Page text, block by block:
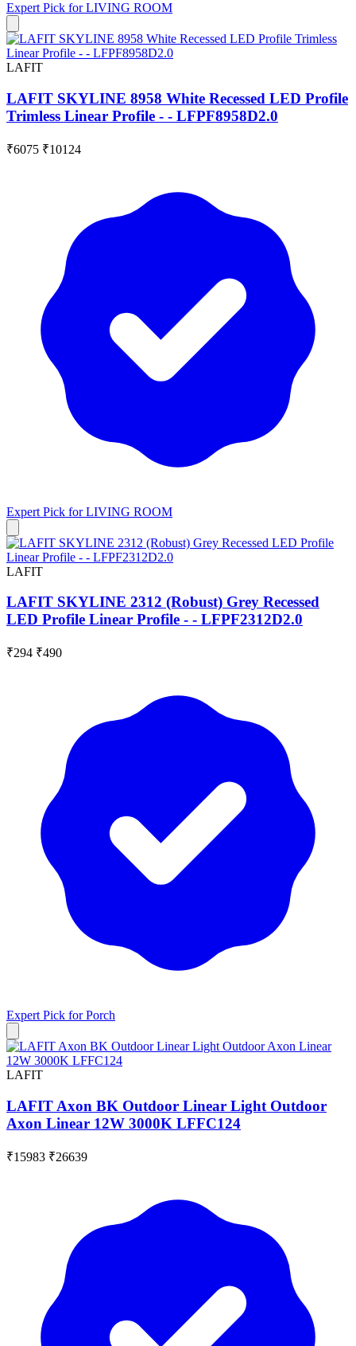
Expert Pick forLIVING ROOM
LAFIT
LAFIT SKYLINE 8958 White Recessed LED Profile
Trimless Linear Profile - - LFPF8958D2.0
₹6075 ₹10124
Expert Pick forLIVING ROOM
LAFIT
LAFIT SKYLINE 2312 (Robust) Grey Recessed
LED Profile Linear Profile - - LFPF2312D2.0
₹294 ₹490
Expert Pick forPorch
LAFIT
LAFIT Axon BK Outdoor Linear Light Outdoor
Axon Linear 12W 3000K LFFC124
₹15983 ₹26639